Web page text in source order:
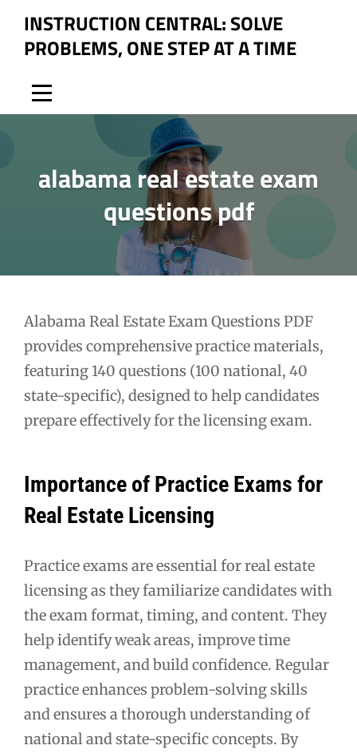
content
INSTRUCTION CENTRAL: SOLVE
PROBLEMS, ONE STEP AT A TIME
alabama real estate exam
questions pdf
Alabama Real Estate Exam Questions PDF
provides comprehensive practice materials,
featuring 140 questions (100 national, 40
state-specific), designed to help candidates
prepare effectively for the licensing exam.
Importance of Practice Exams for
Real Estate Licensing
Practice exams are essential for real estate
licensing as they familiarize candidates with
the exam format, timing, and content. They
help identify weak areas, improve time
management, and build confidence. Regular
practice enhances problem-solving skills
and ensures a thorough understanding of
national and state-specific concepts. By
Post
navigation